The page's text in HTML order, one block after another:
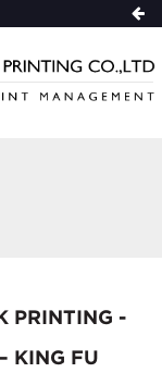
PRINTING -
KING FU